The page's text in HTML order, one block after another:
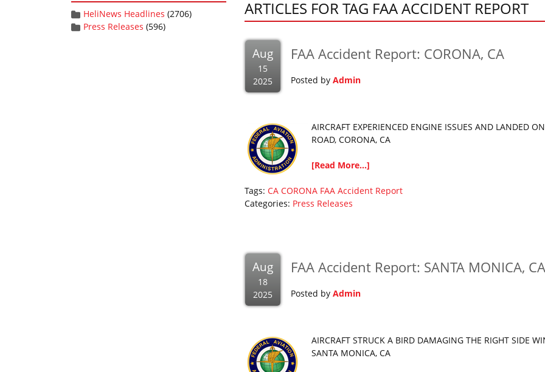
HeliNews Headlines (2706)
Press Releases (596)
ARTICLES FOR TAG FAA ACCIDENT REPORT
Aug
15
2025
FAA Accident Report: CORONA, CA
Posted by Admin
AIRCRAFT EXPERIENCED ENGINE ISSUES AND LANDED
ROAD, CORONA, CA
[Read More...]
Tags: CA CORONA FAA Accident Report
Categories: Press Releases
Aug
18
2025
FAA Accident Report: SANTA MONICA, CA
Posted by Admin
AIRCRAFT STRUCK A BIRD DAMAGING THE RIGHT SIDE
SANTA MONICA, CA